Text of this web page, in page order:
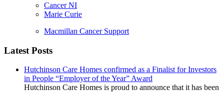
Cancer NI
Marie Curie
Macmillan Cancer Support
Latest Posts
Hutchinson Care Homes confirmed as a Finalist for Investors
in People “Employer of the Year” Award
Hutchinson Care Homes is proud to announce that it has been